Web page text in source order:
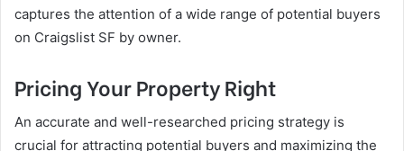
captures the attention of a wide range of potential buyers
on Craigslist SF by owner.
Pricing Your Property Right
An accurate and well-researched pricing strategy is
crucial for attracting potential buyers and maximizing the